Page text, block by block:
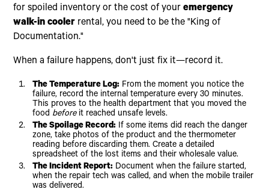
for spoiled inventory or the cost of youremergency
walk-in cooler rental, you need to be the "King of
Documentation."
When a failure happens, don't just fix it—record it.
The Temperature Log: From the moment you notice the
failure, record the internal temperature every 30 minutes.
This proves to the health department that you moved the
food beforeit reached unsafe levels.
The Spoilage Record: If some items did reach the danger
zone, take photos of the product and the thermometer
reading before discarding them. Create a detailed
spreadsheet of the lost items and their wholesale value.
The Incident Report: Document when the failure started,
when the repair tech was called, and when the mobile trailer
was delivered.